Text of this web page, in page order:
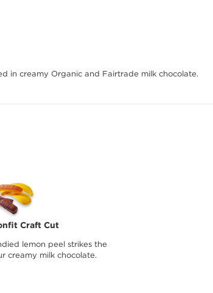
in creamy Organic and Fairtrade milk chocolate.
Craft Cut
lemon peel strikes the
creamy milk chocolate.